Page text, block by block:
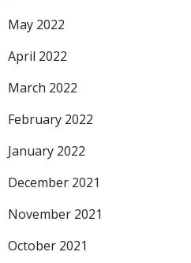
May 2022
April 2022
March 2022
February 2022
January 2022
December 2021
November 2021
October 2021